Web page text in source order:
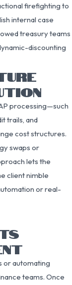
firefighting to
internal case
treasury teams
discounting
processing—such
trails, and
cost structures.
swaps or
lets the
client nimble
or real-
or automating
teams. Once